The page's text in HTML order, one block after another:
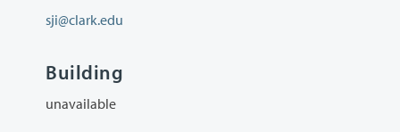
sji@clark.edu
Building
unavailable